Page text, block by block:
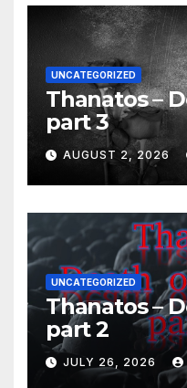
UNCATEGORIZED
Thanatos –
part 3
AUGUST 2, 2026
UNCATEGORIZED
Thanatos –
part 2
JULY 26, 2026